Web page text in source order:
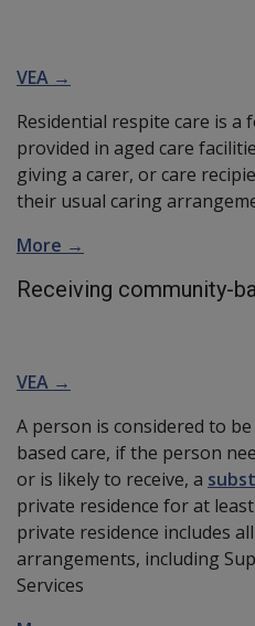
VEA →
Residential respite care is
provided in aged care
giving a carer, or care
their usual caring
More →
Receiving community-
VEA →
A person is considered to
based care, if the person
or is likely to receive, a
private residence for at
private residence includes
arrangements, including
Services